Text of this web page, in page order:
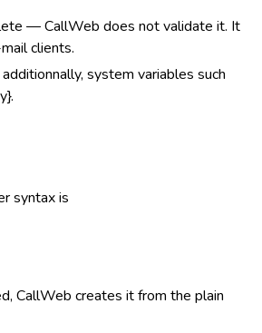
— CallWeb does not validate it. It
clients.
system variables such
syntax is
CallWeb creates it from the plain